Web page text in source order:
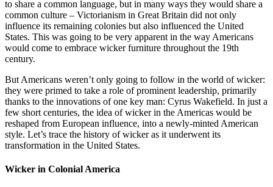
to share a common language, but in many ways they would share a
common culture – Victorianism in Great Britain did not only
influence its remaining colonies but also influenced the United
States. This was going to be very apparent in the way Americans
would come to embrace wicker furniture throughout the 19th
century.
But Americans weren’t only going to follow in the world of wicker:
they were primed to take a role of prominent leadership, primarily
thanks to the innovations of one key man: Cyrus Wakefield. In just a
few short centuries, the idea of wicker in the Americas would be
reshaped from European influence, into a newly-minted American
style. Let’s trace the history of wicker as it underwent its
transformation in the United States.
Wicker in Colonial America